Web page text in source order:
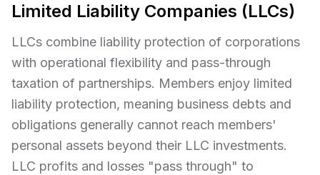
Limited Liability Companies (LLCs)
LLCs combine liability protection of corporations
with operational flexibility and pass-through
taxation of partnerships. Members enjoy limited
liability protection, meaning business debts and
obligations generally cannot reach members'
personal assets beyond their LLC investments.
LLC profits and losses "pass through" to